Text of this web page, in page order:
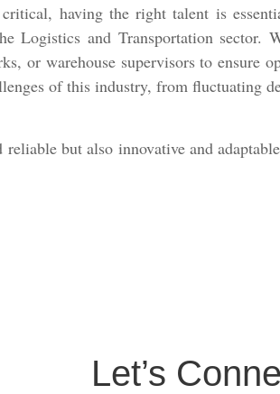
having the right talent is
and Transportation sector.
or warehouse supervisors to ensure
of this industry, from fluctuating
but also innovative and
Let’s